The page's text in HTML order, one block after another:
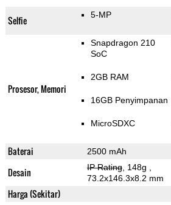
Selfie 5-MP
Prosesor, Memori
Snapdragon 210
SoC
2GB RAM
16GB Penyimpanan
MicroSDXC
Baterai 2500 mAh
Desain IP Rating, 148g
73.2x146.3x8.2 mm
Harga (Sekitar)